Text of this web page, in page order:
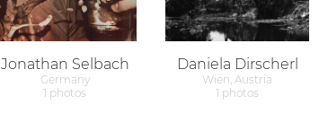
Jonathan Selbach
Germany
1 photos
Daniela Dirscherl
Wien, Austria
1 photos